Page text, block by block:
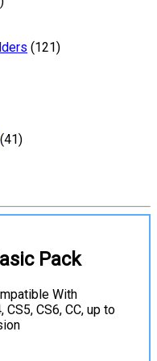
(121)
(41)
Pack
With
CS5, CS6, CC, up to